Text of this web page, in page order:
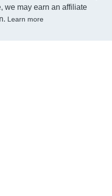
we may earn an affiliate
Learn more